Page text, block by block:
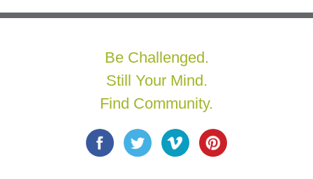
Be Challenged.
Still Your Mind.
Find Community.